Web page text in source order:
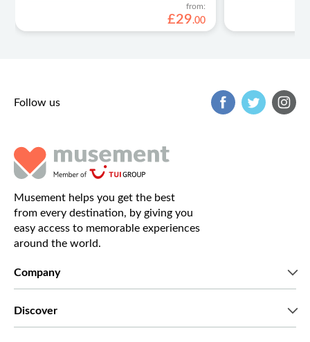
from:
£29.00
Follow us
Musement helps you get the best
from every destination, by giving you
easy access to memorable experiences
around the world.
Company
Discover